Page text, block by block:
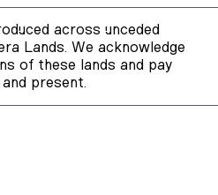
across unceded
Lands. We acknowledge
of these lands and pay
present.